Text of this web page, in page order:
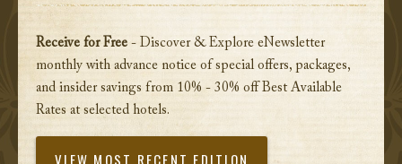
Receive for Free - Discover & Explore eNewsletter
monthly with advance notice of special offers, packages,
and insider savings from 10% - 30% off Best Available
Rates at selected hotels.
VIEW MOST RECENT EDITION